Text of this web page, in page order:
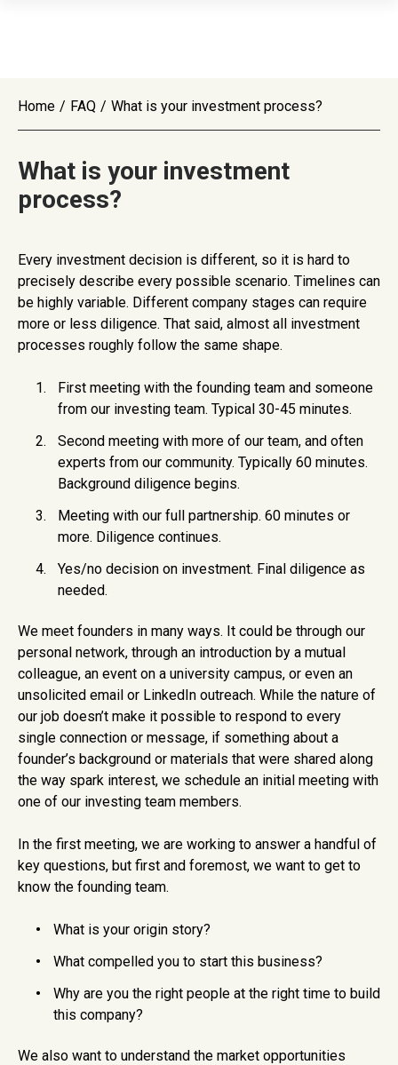
Home / FAQ / What is your investment process?
What is your investment
process?
Every investment decision is different, so it is hard to
precisely describe every possible scenario. Timelines can
be highly variable. Different company stages can require
more or less diligence. That said, almost all investment
processes roughly follow the same shape.
First meeting with the founding team and someone
from our investing team. Typical 30-45 minutes.
Second meeting with more of our team, and often
experts from our community. Typically 60 minutes.
Background diligence begins.
Meeting with our full partnership. 60 minutes or
more. Diligence continues.
Yes/no decision on investment. Final diligence as
needed.
We meet founders in many ways. It could be through our
personal network, through an introduction by a mutual
colleague, an event on a university campus, or even an
unsolicited email or LinkedIn outreach. While the nature of
our job doesn’t make it possible to respond to every
single connection or message, if something about a
founder’s background or materials that were shared along
the way spark interest, we schedule an initial meeting with
one of our investing team members.
In the first meeting, we are working to answer a handful of
key questions, but first and foremost, we want to get to
know the founding team.
What is your origin story?
What compelled you to start this business?
Why are you the right people at the right time to build
this company?
We also want to understand the market opportunities